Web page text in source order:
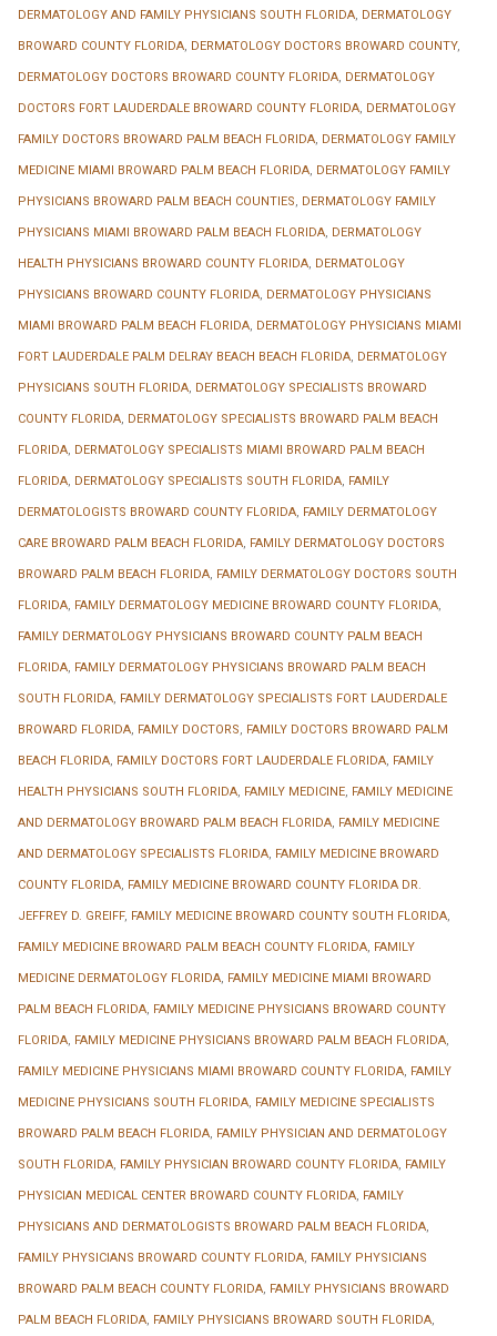
DERMATOLOGY AND FAMILY PHYSICIANS SOUTH FLORIDA, DERMATOLOGY
BROWARD COUNTY FLORIDA, DERMATOLOGY DOCTORS BROWARD COUNTY,
DERMATOLOGY DOCTORS BROWARD COUNTY FLORIDA, DERMATOLOGY
DOCTORS FORT LAUDERDALE BROWARD COUNTY FLORIDA, DERMATOLOGY
FAMILY DOCTORS BROWARD PALM BEACH FLORIDA, DERMATOLOGY FAMILY
MEDICINE MIAMI BROWARD PALM BEACH FLORIDA, DERMATOLOGY FAMILY
PHYSICIANS BROWARD PALM BEACH COUNTIES, DERMATOLOGY FAMILY
PHYSICIANS MIAMI BROWARD PALM BEACH FLORIDA, DERMATOLOGY
HEALTH PHYSICIANS BROWARD COUNTY FLORIDA, DERMATOLOGY
PHYSICIANS BROWARD COUNTY FLORIDA, DERMATOLOGY PHYSICIANS
MIAMI BROWARD PALM BEACH FLORIDA, DERMATOLOGY PHYSICIANS MIAMI
FORT LAUDERDALE PALM DELRAY BEACH BEACH FLORIDA, DERMATOLOGY
PHYSICIANS SOUTH FLORIDA, DERMATOLOGY SPECIALISTS BROWARD
COUNTY FLORIDA, DERMATOLOGY SPECIALISTS BROWARD PALM BEACH
FLORIDA, DERMATOLOGY SPECIALISTS MIAMI BROWARD PALM BEACH
FLORIDA, DERMATOLOGY SPECIALISTS SOUTH FLORIDA, FAMILY
DERMATOLOGISTS BROWARD COUNTY FLORIDA, FAMILY DERMATOLOGY
CARE BROWARD PALM BEACH FLORIDA, FAMILY DERMATOLOGY DOCTORS
BROWARD PALM BEACH FLORIDA, FAMILY DERMATOLOGY DOCTORS SOUTH
FLORIDA, FAMILY DERMATOLOGY MEDICINE BROWARD COUNTY FLORIDA,
FAMILY DERMATOLOGY PHYSICIANS BROWARD COUNTY PALM BEACH
FLORIDA, FAMILY DERMATOLOGY PHYSICIANS BROWARD PALM BEACH
SOUTH FLORIDA, FAMILY DERMATOLOGY SPECIALISTS FORT LAUDERDALE
BROWARD FLORIDA, FAMILY DOCTORS, FAMILY DOCTORS BROWARD PALM
BEACH FLORIDA, FAMILY DOCTORS FORT LAUDERDALE FLORIDA, FAMILY
HEALTH PHYSICIANS SOUTH FLORIDA, FAMILY MEDICINE, FAMILY MEDICINE
AND DERMATOLOGY BROWARD PALM BEACH FLORIDA, FAMILY MEDICINE
AND DERMATOLOGY SPECIALISTS FLORIDA, FAMILY MEDICINE BROWARD
COUNTY FLORIDA, FAMILY MEDICINE BROWARD COUNTY FLORIDA DR.
JEFFREY D. GREIFF, FAMILY MEDICINE BROWARD COUNTY SOUTH FLORIDA,
FAMILY MEDICINE BROWARD PALM BEACH COUNTY FLORIDA, FAMILY
MEDICINE DERMATOLOGY FLORIDA, FAMILY MEDICINE MIAMI BROWARD
PALM BEACH FLORIDA, FAMILY MEDICINE PHYSICIANS BROWARD COUNTY
FLORIDA, FAMILY MEDICINE PHYSICIANS BROWARD PALM BEACH FLORIDA,
FAMILY MEDICINE PHYSICIANS MIAMI BROWARD COUNTY FLORIDA, FAMILY
MEDICINE PHYSICIANS SOUTH FLORIDA, FAMILY MEDICINE SPECIALISTS
BROWARD PALM BEACH FLORIDA, FAMILY PHYSICIAN AND DERMATOLOGY
SOUTH FLORIDA, FAMILY PHYSICIAN BROWARD COUNTY FLORIDA, FAMILY
PHYSICIAN MEDICAL CENTER BROWARD COUNTY FLORIDA, FAMILY
PHYSICIANS AND DERMATOLOGISTS BROWARD PALM BEACH FLORIDA,
FAMILY PHYSICIANS BROWARD COUNTY FLORIDA, FAMILY PHYSICIANS
BROWARD PALM BEACH COUNTY FLORIDA, FAMILY PHYSICIANS BROWARD
PALM BEACH FLORIDA, FAMILY PHYSICIANS BROWARD SOUTH FLORIDA,